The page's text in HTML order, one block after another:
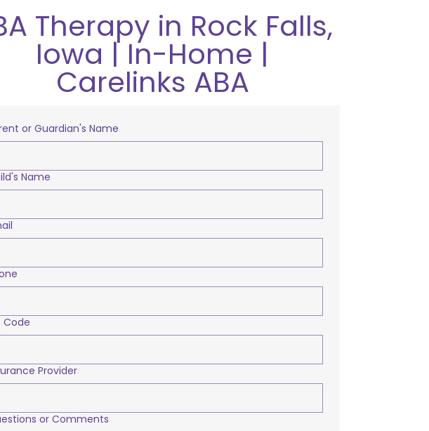
Therapy in Rock Falls,
Iowa | In-Home |
Carelinks ABA
or Guardian's Name
Name
Code
Provider
or Comments